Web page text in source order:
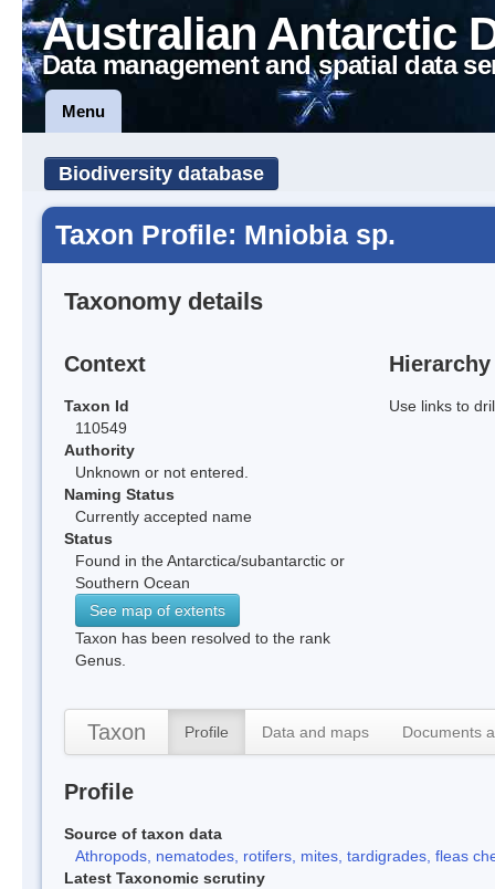
Australian Antarctic
Data management and spatial data
Menu
Biodiversity database
Taxon Profile: Mniobia sp.
Taxonomy details
Context
Taxon Id
110549
Authority
Unknown or not entered.
Naming Status
Currently accepted name
Status
Found in the Antarctica/subantarctic or
Southern Ocean
See map of extents
Taxon has been resolved to the rank
Genus.
Hierarchy
Use links to
Taxon Profile Data and maps Documents
Profile
Source of taxon data
Athropods, nematodes, rotifers, mites, tardigrades, fleas
Latest Taxonomic scrutiny